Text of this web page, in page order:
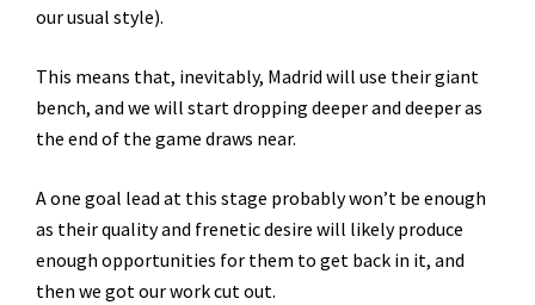
our usual style).
This means that, inevitably, Madrid will use their giant
bench, and we will start dropping deeper and deeper as
the end of the game draws near.
A one goal lead at this stage probably won’t be enough
as their quality and frenetic desire will likely produce
enough opportunities for them to get back in it, and
then we got our work cut out.